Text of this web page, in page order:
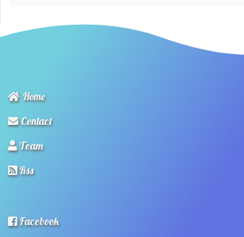
Home
Contact
Team
Rss
Facebook